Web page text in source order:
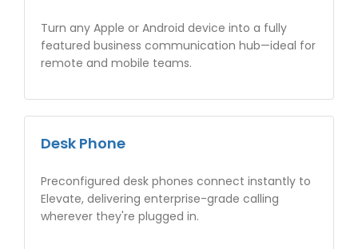
Turn any Apple or Android device into a fully
featured business communication hub—ideal for
remote and mobile teams.
Desk Phone
Preconfigured desk phones connect instantly to
Elevate, delivering enterprise-grade calling
wherever they're plugged in.